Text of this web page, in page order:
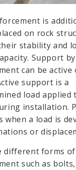
is
on rock
stability and
Support
can be active
support is a
load applied
installation.
when a load is
or
different forms of
such as